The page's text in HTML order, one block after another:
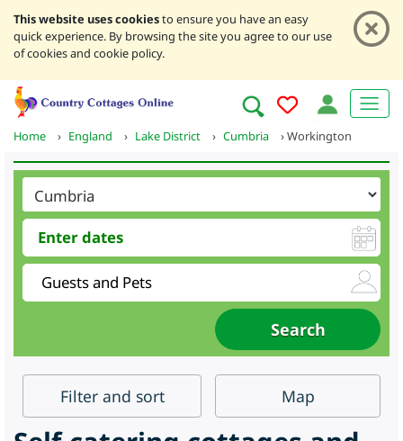
This website uses cookiesto ensure you have an easy
quick experience. By browsing the site you agree to our use
of cookies and cookie policy.
Home › England › Lake District › Cumbria ›Workington
Filter and sort Map